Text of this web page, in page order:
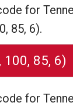
for
85, 6).
100, 85, 6)
for